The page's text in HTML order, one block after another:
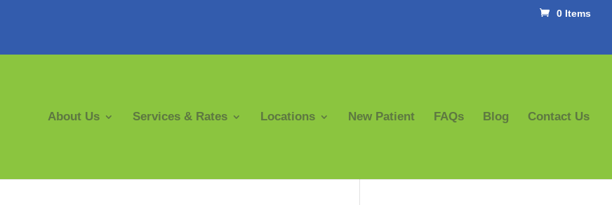
0 Items
About Us Services & Rates Locations New Patient FAQs Blog Contact Us